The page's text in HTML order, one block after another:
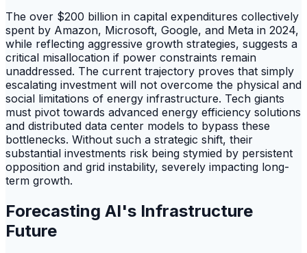
The over $200 billion in capital expenditures collectively
spent by Amazon, Microsoft, Google, and Meta in 2024,
while reflecting aggressive growth strategies, suggests a
critical misallocation if power constraints remain
unaddressed. The current trajectory proves that simply
escalating investment will not overcome the physical and
social limitations of energy infrastructure. Tech giants
must pivot towards advanced energy efficiency solutions
and distributed data center models to bypass these
bottlenecks. Without such a strategic shift, their
substantial investments risk being stymied by persistent
opposition and grid instability, severely impacting long-
term growth.
Forecasting AI's Infrastructure
Future